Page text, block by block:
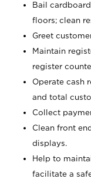
Bail
floors; clean
Greet
Maintain
register
Operate cash
and total
Collect
Clean front
displays.
Help to
facilitate a